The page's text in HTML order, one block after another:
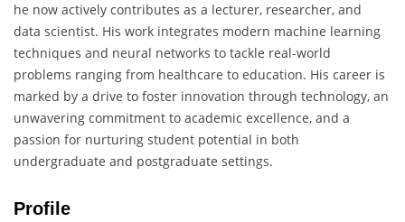
he now actively contributes as a lecturer, researcher, and
data scientist. His work integrates modern machine learning
techniques and neural networks to tackle real-world
problems ranging from healthcare to education. His career is
marked by a drive to foster innovation through technology, an
unwavering commitment to academic excellence, and a
passion for nurturing student potential in both
undergraduate and postgraduate settings.
Profile